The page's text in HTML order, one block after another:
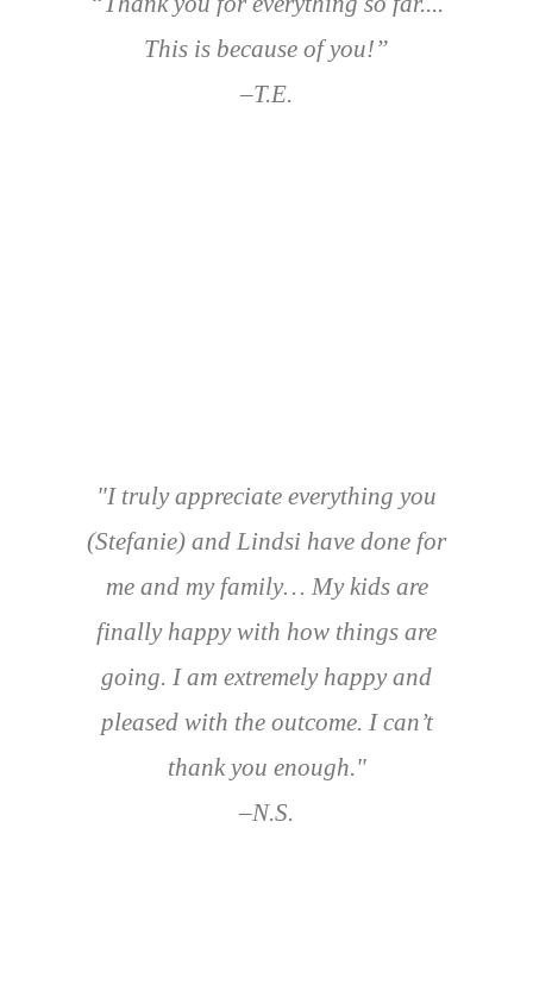
This is because of you!”
–T.E.
"I truly appreciate everything you
(Stefanie) and Lindsi have done for
me and my family… My kids are
finally happy with how things are
going. I am extremely happy and
pleased with the outcome. I can’t
thank you enough."
–N.S.